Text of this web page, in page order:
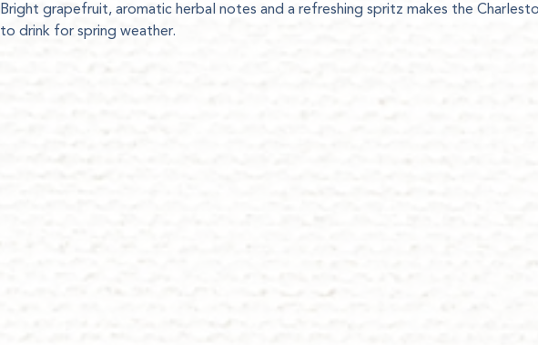
Bright grapefruit, aromatic herbal notes and a refreshing spritz makes the
to drink for spring weather.